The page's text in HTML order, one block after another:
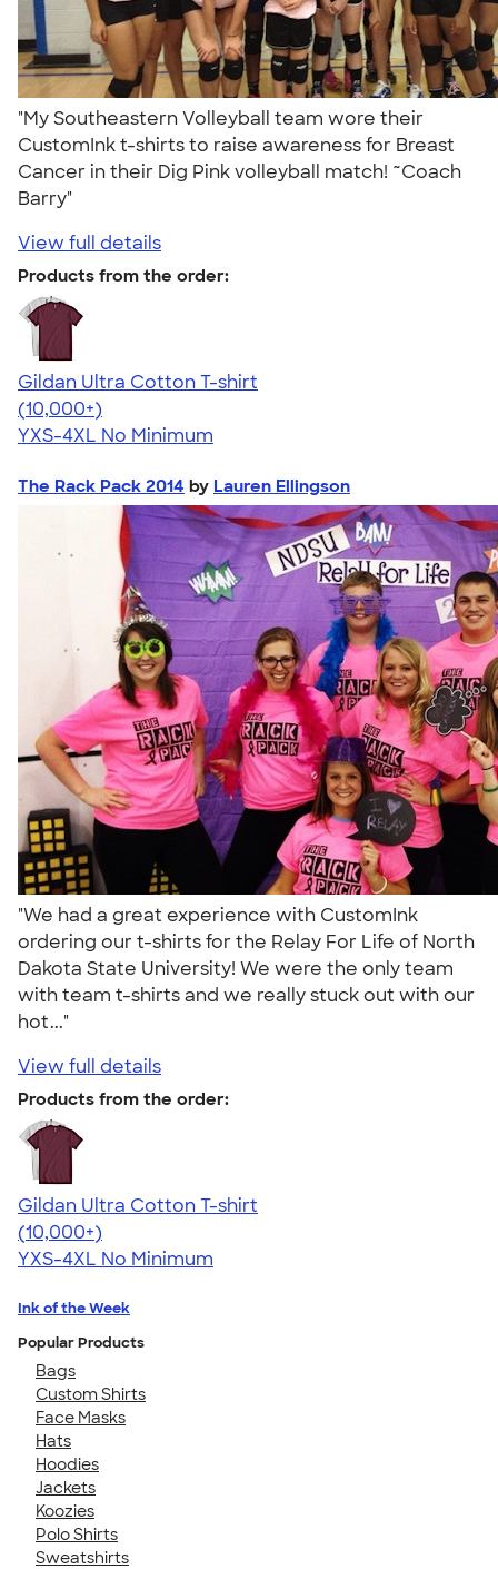
"My Southeastern Volleyball team wore their
CustomInk t-shirts to raise awareness for Breast
Cancer in their Dig Pink volleyball match! ~Coach
Barry"
View full details
Products from the order:
Gildan Ultra Cotton T-shirt
4.64
304318
(10,000+)
YXS-4XL No Minimum
The Rack Pack 2014 by Lauren Ellingson
"We had a great experience with CustomInk
ordering our t-shirts for the Relay For Life of North
Dakota State University! We were the only team
with team t-shirts and we really stuck out with our
hot..."
View full details
Products from the order:
Gildan Ultra Cotton T-shirt
4.64
304318
(10,000+)
YXS-4XL No Minimum
Ink of the Week
Popular Products
Bags
Custom Shirts
Face Masks
Hats
Hoodies
Jackets
Koozies
Polo Shirts
Sweatshirts